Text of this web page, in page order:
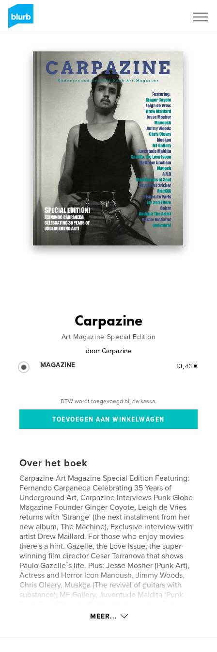
Carpazine
Art Magazine Special Edition
door Carpazine
MAGAZINE
13,43 €
BTW wordt toegevoegd bij de kassa.
Over het boek
Carpazine Art Magazine Special Edition Featuring:
Fernando Carpaneda Celebrating 35 Years of
Underground Art, Carpazine Interviews Punk Globe
Magazine Founder Ginger Coyote, Leigh de Vries
returns with 'Strange' (the next instalment from her
new album, The Machine), Exclusive interview with
artist Drew Maillard. For those who enjoy movies
there's a hint. Gazelle, the Love Issue, the super-
winning film director Cesar Terranova that shows
Paulo Gazelle`s life. Plus: Jesse Mosher (Punk Art),
Actress and Horror Icon Manoush, Jimmy Woods,
Chris Oleary, Muskga (The revival of guitars with
substance), MF Gallery, Juventude Maldita (Punk
Antifascism), The Art of Matthew Lineham (New
MEER...